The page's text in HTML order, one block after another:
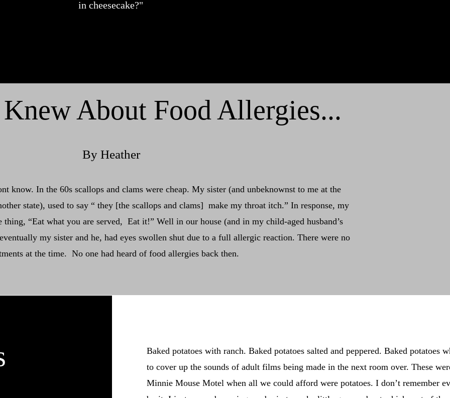
in cheesecake?"
About Food Allergies...
By Heather
know. In the 60s scallops and clams were cheap. My sister (and unbeknownst to me at the
state), used to say “ they [the scallops and clams] make my throat itch.” In response, my
thing, “Eat what you are served, Eat it!” Well in our house (and in my child-aged husband’s
my sister and he, had eyes swollen shut due to a full allergic reaction. There were no
at the time. No one had heard of food allergies back then.
Baked potatoes with ranch. Baked potatoes salted and peppered. Baked potatoes
to cover up the sounds of adult films being made in the next room over. These
Minnie Mouse Motel when all we could afford were potatoes. I don’t remember